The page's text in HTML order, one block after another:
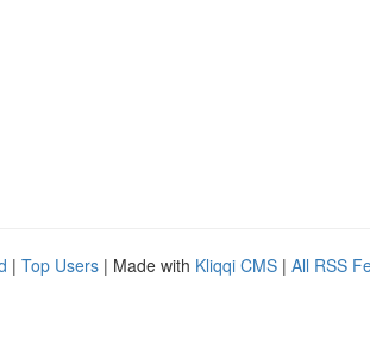
| Top Users | Made with Kliqqi CMS | All RSS